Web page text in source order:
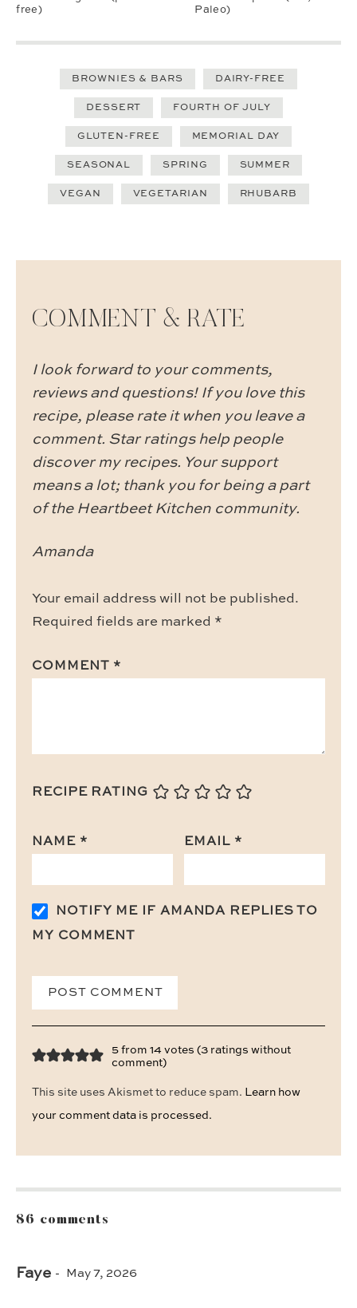
free)
Paleo)
BROWNIES & BARS DAIRY-FREE
DESSERT FOURTH OF JULY
GLUTEN-FREE MEMORIAL DAY
SEASONAL SPRING SUMMER
VEGAN VEGETARIAN RHUBARB
COMMENT & RATE
I look forward to your comments,
reviews and questions! If you love this
recipe, please rate it when you leave a
comment. Star ratings help people
discover my recipes. Your support
means a lot; thank you for being a part
of the Heartbeet Kitchen community.
Amanda
Your email address will not be published.
Required fields are marked *
COMMENT *
RECIPE RATING
NAME * EMAIL *
NOTIFY ME IF AMANDA REPLIES TO
MY COMMENT
5 from 14 votes (3 ratings without
comment)
This site uses Akismet to reduce spam. Learn how
your comment data is processed.
86 comments
Faye May 7, 2026